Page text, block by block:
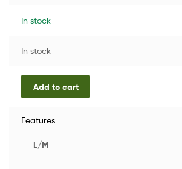
In stock
In stock
Add to cart
Features
L/M